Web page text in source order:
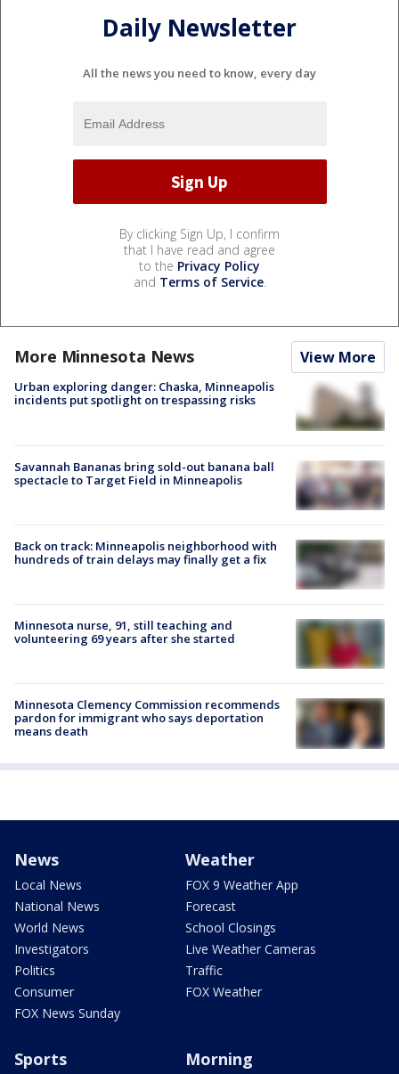
Daily Newsletter
All the news you need to know, every day
By clicking Sign Up, I confirm
that I have read and agree
to the Privacy Policy
and Terms of Service.
More Minnesota News View More
Urban exploring danger: Chaska, Minneapolis
incidents put spotlight on trespassing risks
Savannah Bananas bring sold-out banana ball
spectacle to Target Field in Minneapolis
Back on track: Minneapolis neighborhood with
hundreds of train delays may finally get a fix
Minnesota nurse, 91, still teaching and
volunteering 69 years after she started
Minnesota Clemency Commission recommends
pardon for immigrant who says deportation
means death
News
Local News
National News
World News
Investigators
Politics
Consumer
FOX News Sunday
Weather
FOX 9 Weather App
Forecast
School Closings
Live Weather Cameras
Traffic
FOX Weather
Sports Morning